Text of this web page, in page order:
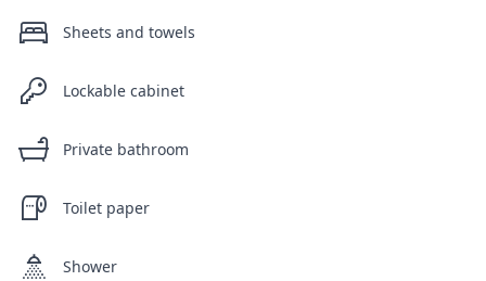
Sheets and towels
Lockable cabinet
Private bathroom
Toilet paper
Shower